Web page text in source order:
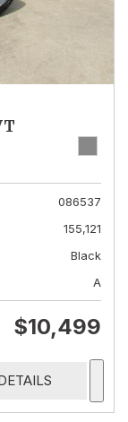
086537
155,121
Black
A
$10,499